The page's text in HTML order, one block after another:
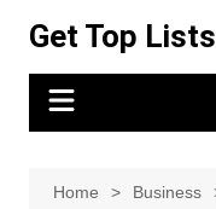
content
Get Top Lists
Home
Business